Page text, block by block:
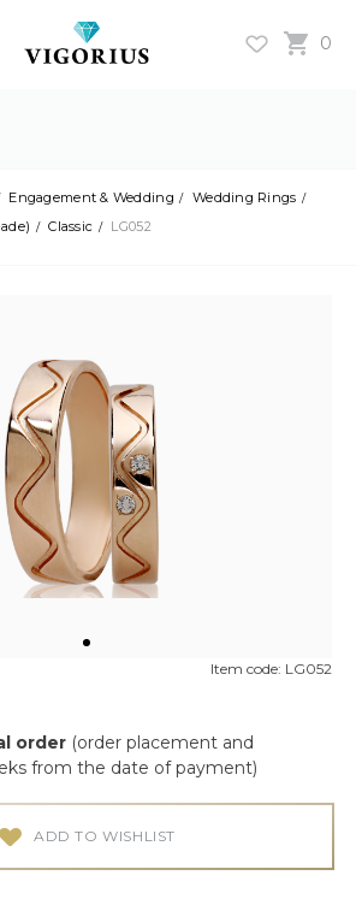
0
Engagement & Wedding
Wedding Rings
Classic LG052
Item code: LG052
order (order placement and
from the date of payment)
ADD TO WISHLIST